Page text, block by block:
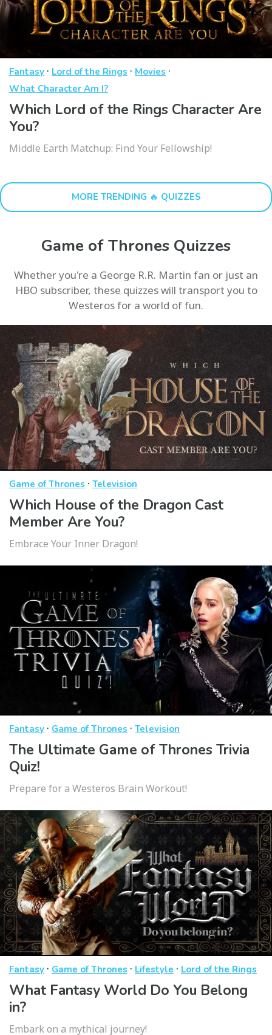
Fantasy · Lord of the Rings · Movies ·
What Character Am I?
Which Lord of the Rings Character Are
You?
Middle Earth Matchup: Find Your Fellowship!
MORE TRENDING 🔥 QUIZZES
Game of Thrones Quizzes
Whether you're a George R.R. Martin fan or just an
HBO subscriber, these quizzes will transport you to
Westeros for a world of fun.
Game of Thrones · Television
Which House of the Dragon Cast
Member Are You?
Embrace Your Inner Dragon!
Fantasy · Game of Thrones · Television
The Ultimate Game of Thrones Trivia
Quiz!
Prepare for a Westeros Brain Workout!
Fantasy · Game of Thrones · Lifestyle · Lord of the Rings
What Fantasy World Do You Belong
in?
Embark on a mythical journey!